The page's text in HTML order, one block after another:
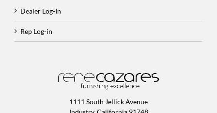
Dealer Log-In
Rep Log-in
1111 South Jellick Avenue